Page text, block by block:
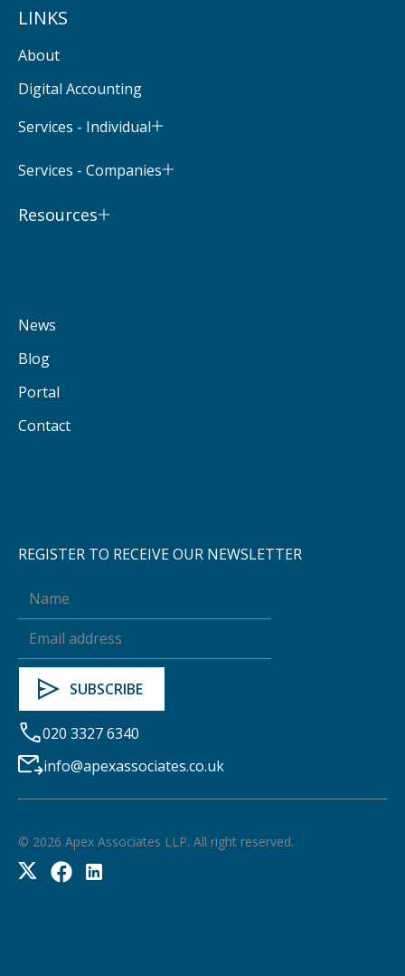
LINKS
About
Digital Accounting
Services - Individual
Services - Companies
Resources
News
Blog
Portal
Contact
REGISTER TO RECEIVE OUR NEWSLETTER
020 3327 6340
info@apexassociates.co.uk
© 2026 Apex Associates LLP. All right reserved.